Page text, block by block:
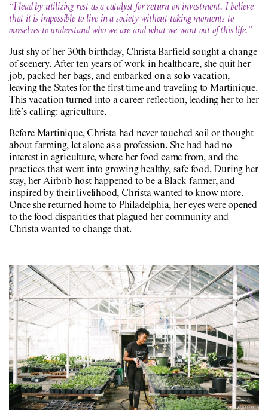
“I lead by utilizing rest as a catalyst for return on investment. I believe
that it is impossible to live in a society without taking moments to
ourselves to understand who we are and what we want out of this life.”
Just shy of her 30th birthday, Christa Barfield sought a change
of scenery. After ten years of work in healthcare, she quit her
job, packed her bags, and embarked on a solo vacation,
leaving the States for the first time and traveling to Martinique.
This vacation turned into a career reflection, leading her to her
life’s calling: agriculture.
Before Martinique, Christa had never touched soil or thought
about farming, let alone as a profession. She had had no
interest in agriculture, where her food came from, and the
practices that went into growing healthy, safe food. During her
stay, her Airbnb host happened to be a Black farmer, and
inspired by their livelihood, Christa wanted to know more.
Once she returned home to Philadelphia, her eyes were opened
to the food disparities that plagued her community and
Christa wanted to change that.